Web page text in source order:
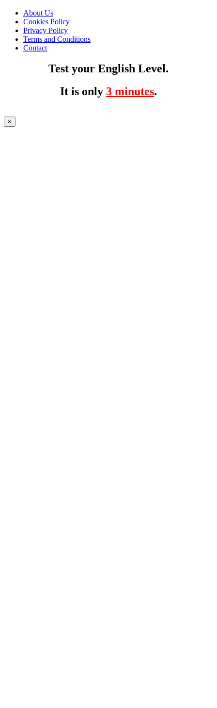
About Us
Cookies Policy
Privacy Policy
Terms and Conditions
Contact
Test your English Level.
It is only 3 minutes.
×